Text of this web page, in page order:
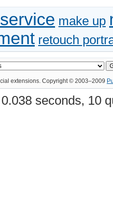
make up
retouch
extensions . Copyright © 2003–2009
seconds, 10